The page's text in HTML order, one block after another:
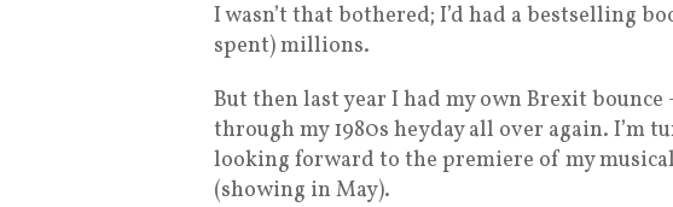
I wasn’t that bothered; I’d had a bestselling
spent) millions.
But then last year I had my own Brexit
through my 1980s heyday all over again. I’m
looking forward to the premiere of my musical
(showing in May).